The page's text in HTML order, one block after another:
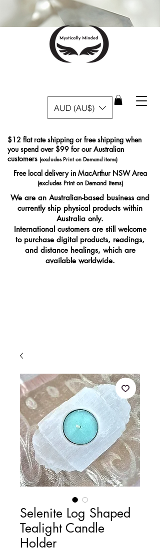
AUD (AU$)
Free local delivery in MacArthur NSW Area
(excludes Print on Demand items)
$12 flat rate shipping or free shipping when
you spend over $99 for our Australian
customers (excludes Print on Demand items)
We are an Australian-based business and
currently ship physical products within
Australia only.
International customers are still welcome
to purchase digital products, readings,
and distance healings, which are
available worldwide.
Selenite Log Shaped
Tealight Candle
Holder